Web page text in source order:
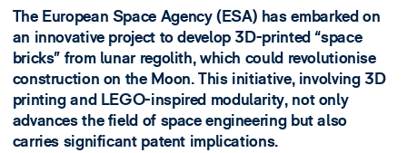
The European Space Agency (ESA) has embarked on
an innovative project to develop 3D-printed “space
bricks” from lunar regolith, which could revolutionise
construction on the Moon. This initiative, involving 3D
printing and LEGO-inspired modularity, not only
advances the field of space engineering but also
carries significant patent implications.